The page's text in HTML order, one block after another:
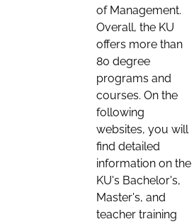
of Management.
Overall, the KU
offers more than
80 degree
programs and
courses. On the
following
websites, you will
find detailed
information on the
KU's Bachelor's,
Master's, and
teacher training